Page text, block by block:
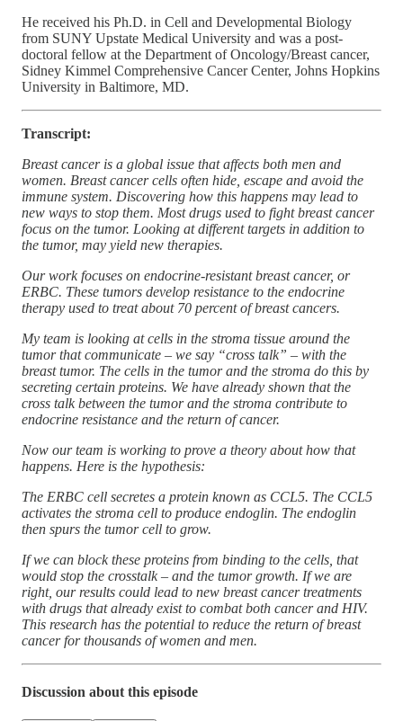
He received his Ph.D. in Cell and Developmental Biology
from SUNY Upstate Medical University and was a post-
doctoral fellow at the Department of Oncology/Breast cancer,
Sidney Kimmel Comprehensive Cancer Center, Johns Hopkins
University in Baltimore, MD.
Transcript:
Breast cancer is a global issue that affects both men and
women. Breast cancer cells often hide, escape and avoid the
immune system. Discovering how this happens may lead to
new ways to stop them. Most drugs used to fight breast cancer
focus on the tumor. Looking at different targets in addition to
the tumor, may yield new therapies.
Our work focuses on endocrine-resistant breast cancer, or
ERBC. These tumors develop resistance to the endocrine
therapy used to treat about 70 percent of breast cancers.
My team is looking at cells in the stroma tissue around the
tumor that communicate – we say “cross talk” – with the
breast tumor. The cells in the tumor and the stroma do this by
secreting certain proteins. We have already shown that the
cross talk between the tumor and the stroma contribute to
endocrine resistance and the return of cancer.
Now our team is working to prove a theory about how that
happens. Here is the hypothesis:
The ERBC cell secretes a protein known as CCL5. The CCL5
activates the stroma cell to produce endoglin. The endoglin
then spurs the tumor cell to grow.
If we can block these proteins from binding to the cells, that
would stop the crosstalk – and the tumor growth. If we are
right, our results could lead to new breast cancer treatments
with drugs that already exist to combat both cancer and HIV.
This research has the potential to reduce the return of breast
cancer for thousands of women and men.
Discussion about this episode